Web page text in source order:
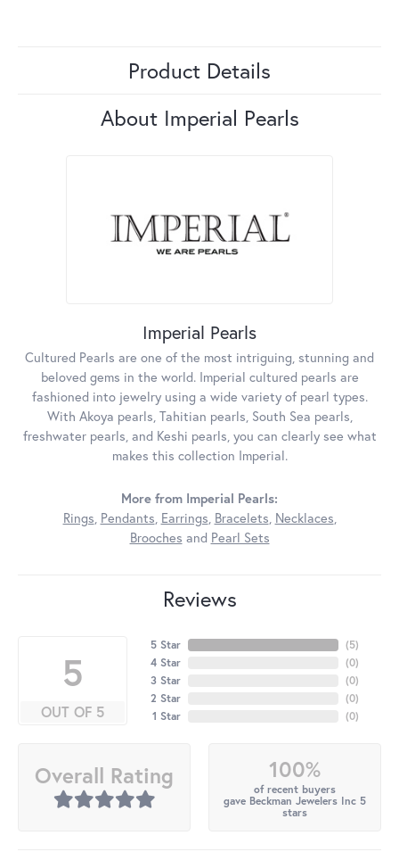
Product Details
About Imperial Pearls
Imperial Pearls
Cultured Pearls are one of the most intriguing, stunning and
beloved gems in the world. Imperial cultured pearls are
fashioned into jewelry using a wide variety of pearl types.
With Akoya pearls, Tahitian pearls, South Sea pearls,
freshwater pearls, and Keshi pearls, you can clearly see what
makes this collection Imperial.
More from Imperial Pearls:
Rings, Pendants, Earrings, Bracelets, Necklaces,
Brooches and Pearl Sets
Reviews
5
OUT OF 5
5 Star
4 Star
3 Star
2 Star
1 Star
(5)
(0)
(0)
(0)
(0)
Overall Rating 100%
of recent buyers
gave Beckman Jewelers Inc 5
stars